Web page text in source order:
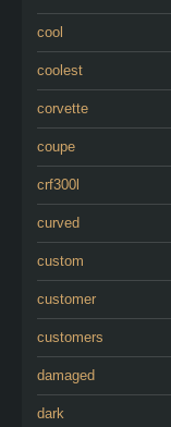
cool
coolest
corvette
coupe
crf300l
curved
custom
customer
customers
damaged
dark